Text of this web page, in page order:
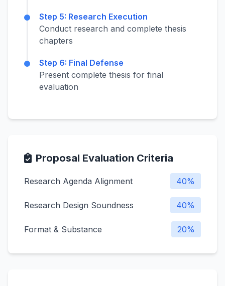
Step 5: Research Execution
Conduct research and complete thesis
chapters
Step 6: Final Defense
Present complete thesis for final
evaluation
Proposal Evaluation Criteria
Research Agenda Alignment 40%
Research Design Soundness 40%
Format & Substance 20%